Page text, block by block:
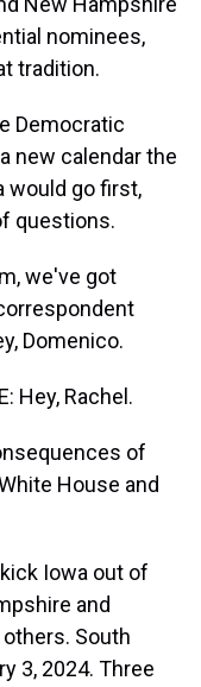
nominees,
tradition.
Democratic
new calendar the
would go first,
questions.
we've got
Domenico.
Hey, Rachel.
of
House and
Iowa out of
and
South
3, 2024. Three